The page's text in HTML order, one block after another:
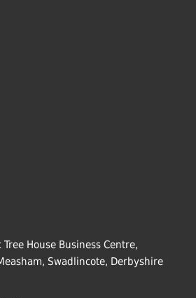
House Business Centre,
Swadlincote, Derbyshire